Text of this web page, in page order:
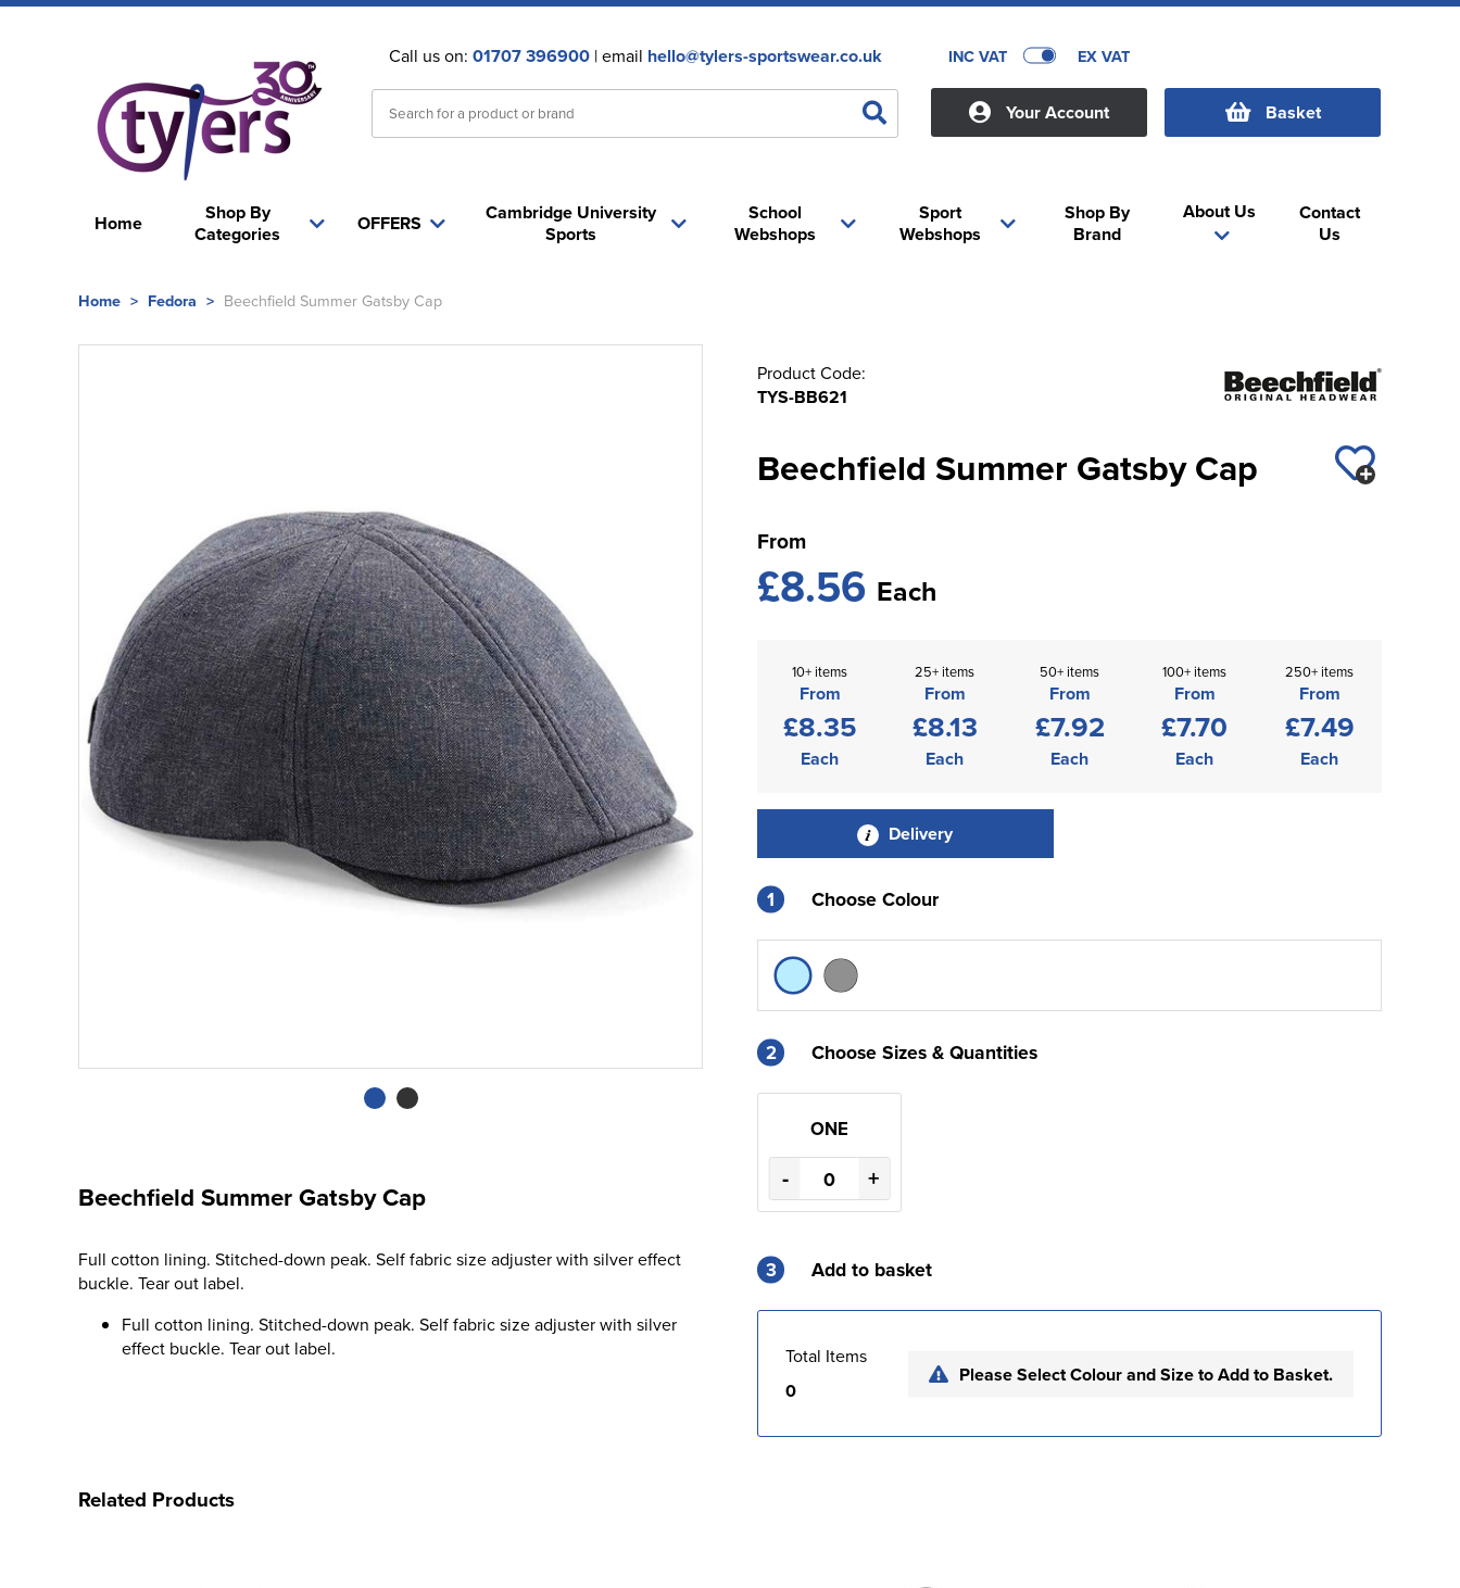
Call us on: 01707 396900| email hello@tylers-sportswear.co.uk INC VAT EX VAT
Your Account Basket
Home
Shop By
Categories
School
Webshops
OFFERS
Cambridge University
Sports
Sport
Webshops
About Us
Shop By
Brand
Contact
Us
Home > Fedora > Beechfield Summer Gatsby Cap
Beechfield Summer Gatsby Cap
Full cotton lining. Stitched-down peak. Self fabric size adjuster with silver effect
buckle. Tear out label.
Full cotton lining. Stitched-down peak. Self fabric size adjuster with silver
effect buckle. Tear out label.
Product Code:
TYS-BB621
Beechfield Summer Gatsby Cap
From
£8.56 Each
10+ items
From
£8.35
Each
25+ items
From
£8.13
Each
50+ items
From
£7.92
Each
100+ items
From
£7.70
Each
250+ items
From
£7.49
Each
Delivery
1 Choose Colour
2 Choose Sizes & Quantities
ONE
- +
3 Add to basket
Total Items
0
Please Select Colour and Size to Add to Basket.
Related Products